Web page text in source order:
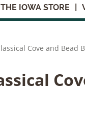
THE IOWA STORE
Cove and Bead